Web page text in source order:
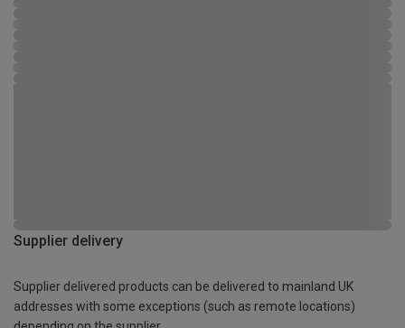
Supplier delivery
Supplier delivered products can be delivered to mainland UK
addresses with some exceptions (such as remote locations)